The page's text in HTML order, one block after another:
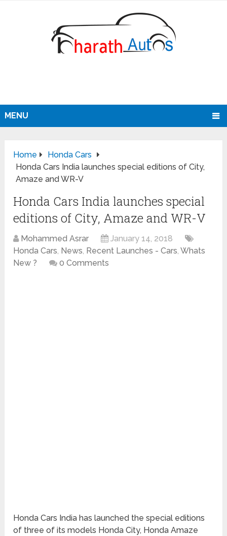
MENU
Home
Honda Cars
Honda Cars India launches special editions of City,
Amaze and WR-V
Honda Cars India launches special
editions of City, Amaze and WR-V
Mohammed Asrar
January 14, 2018
Honda Cars, News, Recent Launches - Cars,Whats
New ?
0 Comments
Honda Cars India has launched the special editions
of three of its models Honda City, Honda Amaze